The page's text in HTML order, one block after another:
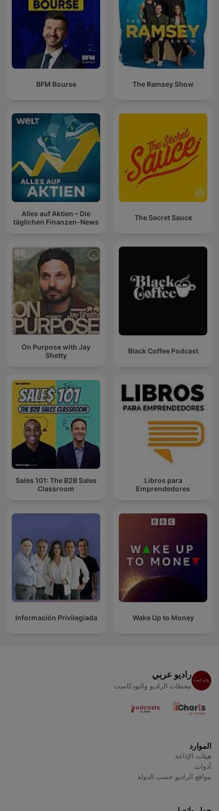
The Ramsey Show
BFM Bourse
The Secret Sauce
Alles auf Aktien – Die
täglichen Finanzen-News
Black Coffee Podcast
On Purpose with Jay
Shetty
Libros para
Emprendedores
Sales 101: The B2B Sales
Classroom
Wake Up to Money
Información Privilegiada
راديو عربي
محطات الراديو والبودكاست
الموارد
هيئات الإذاعة
أدوات
مواقع الراديو حسب الدولة